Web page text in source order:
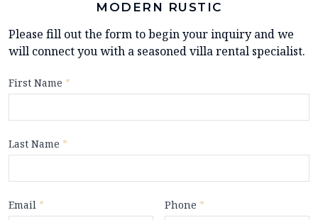
MODERN RUSTIC
Please fill out the form to begin your inquiry and we
will connect you with a seasoned villa rental specialist.
First Name *
Last Name *
Email * Phone *